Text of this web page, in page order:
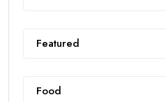
Featured
Food